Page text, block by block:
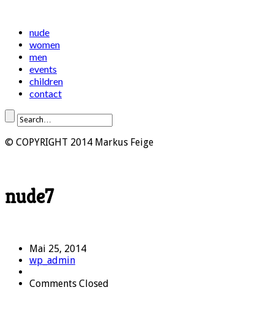
nude
women
men
events
children
contact
© COPYRIGHT 2014 Markus Feige
nude7
Mai 25, 2014
wp_admin
Comments Closed